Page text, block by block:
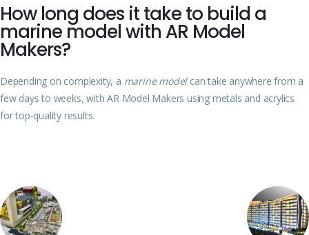
How long does it take to build a
marine model with AR Model
Makers?
Depending on complexity, a marine modelcan take anywhere from a
few days to weeks, with AR Model Makers using metals and acrylics
for top-quality results.